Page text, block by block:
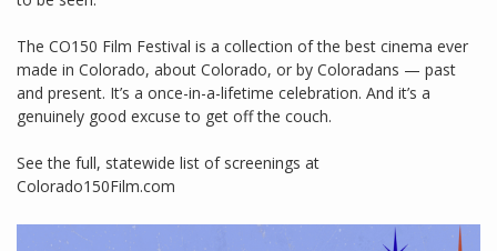
The CO150 Film Festival is a collection of the best cinema ever
made in Colorado, about Colorado, or by Coloradans — past
and present. It’s a once-in-a-lifetime celebration. And it’s a
genuinely good excuse to get off the couch.
See the full, statewide list of screenings at
Colorado150Film.com